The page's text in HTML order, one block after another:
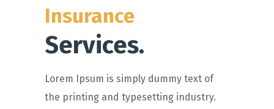
Insurance
Services.
Lorem Ipsum is simply dummy text of
the printing and typesetting industry.